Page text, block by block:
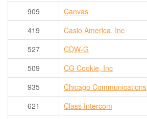
909
Canvas
419
Casio America, Inc
527
CDW-G
509
CG Cookie, Inc
935
Chicago Communications
621
Class Intercom